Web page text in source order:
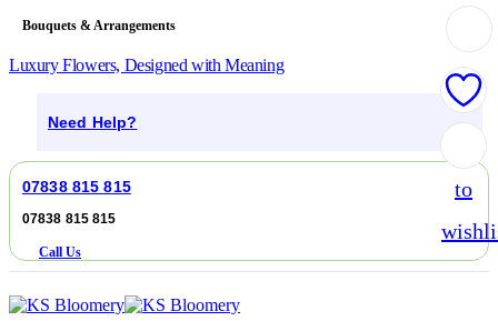
Bouquets & Arrangements
Luxury Flowers, Designed with Meaning
Need Help?
07838 815 815
07838 815 815
Call Us
to